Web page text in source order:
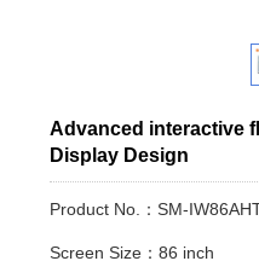
Advanced interactive
Display Design
Product No.：SM-
Screen Size：86 inch